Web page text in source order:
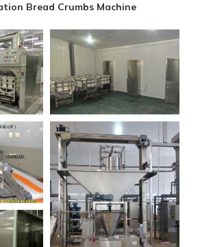
Bread Crumbs Machine